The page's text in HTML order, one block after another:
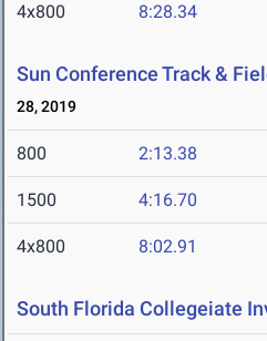
4x800 8:28.34
Sun Conference Track &
28, 2019
800 2:13.38
1500 4:16.70
4x800 8:02.91
South Florida Collegeiate